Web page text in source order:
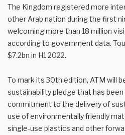
The Kingdom registered more
other Arab nation during the first
welcoming more than 18 million
according to government data.
$7.2bn in H1 2022.
To mark its 30th edition, ATM will
sustainability pledge that has
commitment to the delivery of
use of environmentally friendly
single-use plastics and other